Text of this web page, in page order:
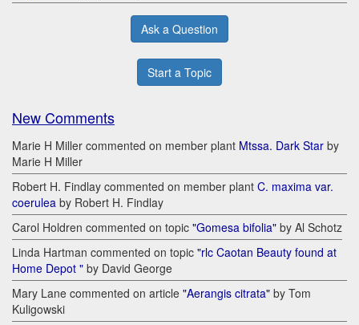
Ask a Question
Start a Topic
New Comments
Marie H Miller commented on member plant Mtssa. Dark Star by
Marie H Miller
Robert H. Findlay commented on member plant C. maxima var.
coerulea by Robert H. Findlay
Carol Holdren commented on topic "Gomesa bifolia" by Al Schotz
Linda Hartman commented on topic "rlc Caotan Beauty found at
Home Depot " by David George
Mary Lane commented on article "Aerangis citrata" by Tom
Kuligowski